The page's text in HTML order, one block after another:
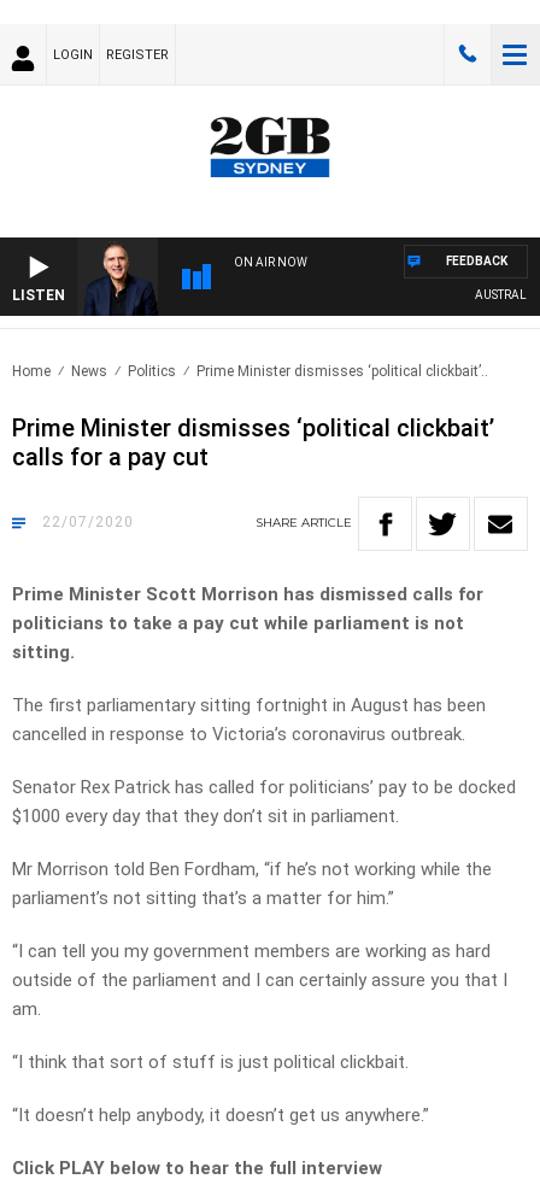
LOGIN REGISTER
LISTEN
ON AIR NOW
AUSTRALIA
FEEDBACK
Home News Politics Prime Minister dismisses ‘political clickbait’..
Prime Minister dismisses ‘political clickbait’
calls for a pay cut
22/07/2020 SHARE ARTICLE
Prime Minister Scott Morrison has dismissed calls for
politicians to take a pay cut while parliament is not
sitting.
The first parliamentary sitting fortnight in August has been
cancelled in response to Victoria’s coronavirus outbreak.
Senator Rex Patrick has called for politicians’ pay to be docked
$1000 every day that they don’t sit in parliament.
Mr Morrison told Ben Fordham, “if he’s not working while the
parliament’s not sitting that’s a matter for him.”
“I can tell you my government members are working as hard
outside of the parliament and I can certainly assure you that I
am.
“I think that sort of stuff is just political clickbait.
“It doesn’t help anybody, it doesn’t get us anywhere.”
Click PLAY below to hear the full interview